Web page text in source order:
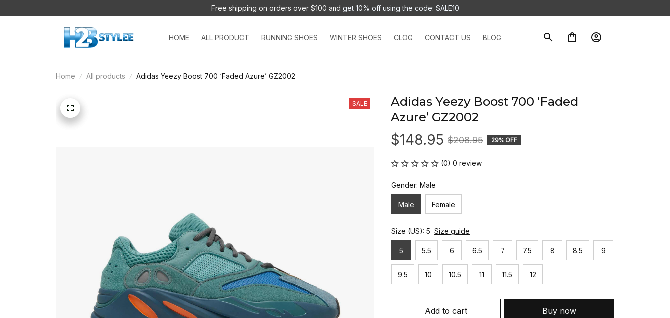
Free shipping on orders over $100 and get 10% off using the code: SALE10
HOME ALL PRODUCT RUNNING SHOES WINTER SHOES CLOG CONTACT US BLOG
Home All products Adidas Yeezy Boost 700 ‘Faded Azure’ GZ2002
SALE
Adidas Yeezy Boost 700 ‘Faded
Azure’ GZ2002
$148.95 $208.95 29% OFF
(0) 0 review
Gender: Male
Male Female
Size (US): 5 Size guide
5 5.5 6 6.5 7 7.5 8 8.5 9
9.5 10 10.5 11 11.5 12
Add to cart Buy now